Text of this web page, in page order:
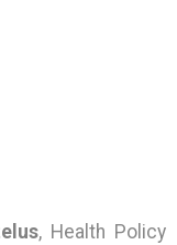
, Health Policy